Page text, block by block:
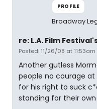
PROFILE
Broadway
re: L.A. Film
Posted: 11/26/08 at 11:53am
Another gutless
people no courage at
for his right to suck
standing for their